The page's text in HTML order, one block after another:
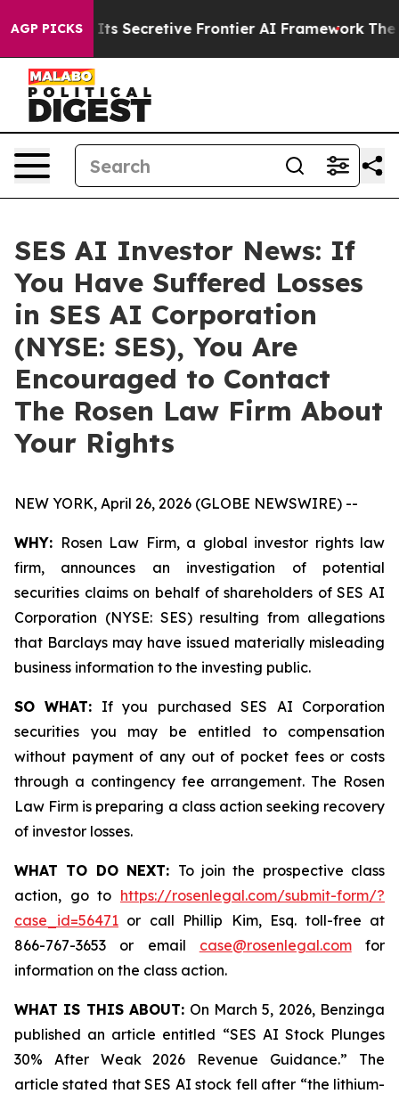
AGP PICKS
About Its Secretive Frontier AI Framework The
SES AI Investor News: If
You Have Suffered Losses
in SES AI Corporation
(NYSE: SES), You Are
Encouraged to Contact
The Rosen Law Firm About
Your Rights
NEW YORK, April 26, 2026 (GLOBE NEWSWIRE) --
WHY: Rosen Law Firm, a global investor rights law
firm, announces an investigation of potential
securities claims on behalf of shareholders of SES AI
Corporation (NYSE: SES) resulting from allegations
that Barclays may have issued materially misleading
business information to the investing public.
SO WHAT: If you purchased SES AI Corporation
securities you may be entitled to compensation
without payment of any out of pocket fees or costs
through a contingency fee arrangement. The Rosen
Law Firm is preparing a class action seeking recovery
of investor losses.
WHAT TO DO NEXT: To join the prospective class
action, go to https://rosenlegal.com/submit-form/?
case_id=56471 or call Phillip Kim, Esq. toll-free at
866-767-3653 or email case@rosenlegal.comfor
information on the class action.
WHAT IS THIS ABOUT: On March 5, 2026, Benzinga
published an article entitled “SES AI Stock Plunges
30% After Weak 2026 Revenue Guidance.” The
article stated that SES AI stock fell after “the lithium-